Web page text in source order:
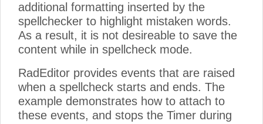
additional formatting inserted by the
spellchecker to highlight mistaken words.
As a result, it is not desireable to save the
content while in spellcheck mode.
RadEditor provides events that are raised
when a spellcheck starts and ends. The
example demonstrates how to attach to
these events, and stops the Timer during